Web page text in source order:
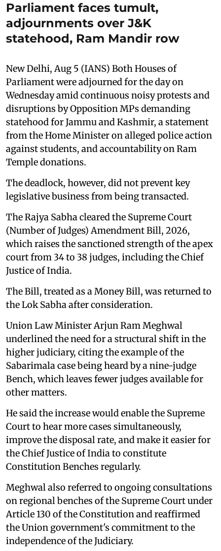
Parliament faces tumult,
adjournments over J&K
statehood, Ram Mandir row
New Delhi, Aug 5 (IANS) Both Houses of
Parliament were adjourned for the day on
Wednesday amid continuous noisy protests and
disruptions by Opposition MPs demanding
statehood for Jammu and Kashmir, a statement
from the Home Minister on alleged police action
against students, and accountability on Ram
Temple donations.
The deadlock, however, did not prevent key
legislative business from being transacted.
The Rajya Sabha cleared the Supreme Court
(Number of Judges) Amendment Bill, 2026,
which raises the sanctioned strength of the apex
court from 34 to 38 judges, including the Chief
Justice of India.
The Bill, treated as a Money Bill, was returned to
the Lok Sabha after consideration.
Union Law Minister Arjun Ram Meghwal
underlined the need for a structural shift in the
higher judiciary, citing the example of the
Sabarimala case being heard by a nine-judge
Bench, which leaves fewer judges available for
other matters.
He said the increase would enable the Supreme
Court to hear more cases simultaneously,
improve the disposal rate, and make it easier for
the Chief Justice of India to constitute
Constitution Benches regularly.
Meghwal also referred to ongoing consultations
on regional benches of the Supreme Court under
Article 130 of the Constitution and reaffirmed
the Union government's commitment to the
independence of the Judiciary.